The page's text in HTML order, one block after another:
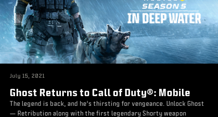
July 15, 2021
Ghost Returns to Call of Duty®: Mobile
The legend is back, and he’s thirsting for vengeance. Unlock Ghost
— Retribution along with the first legendary Shorty weapon